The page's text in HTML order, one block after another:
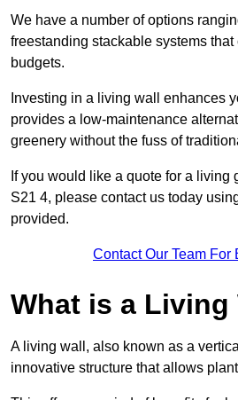
We have a number of options
freestanding stackable systems that
budgets.
Investing in a living wall enhances
provides a low-maintenance
greenery without the fuss of
If you would like a quote for a living
S21 4, please contact us today
provided.
Contact Our Team For
What is a Living
A living wall, also known as a
innovative structure that allows